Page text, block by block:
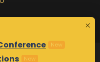
New
New